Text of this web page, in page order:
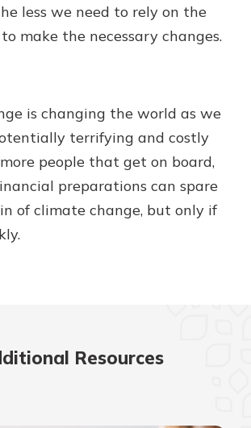
less we need to rely on the
make the necessary changes.
is changing the world as we
terrifying and costly
people that get on board,
preparations can spare
of climate change, but only if
Resources